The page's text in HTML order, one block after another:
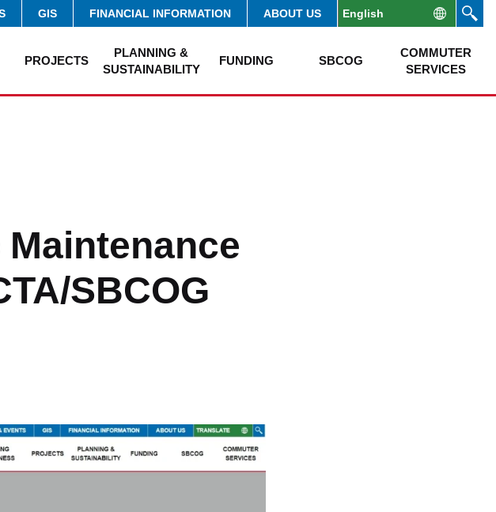
GIS FINANCIAL INFORMATION ABOUT US
PROJECTS
PLANNING &
SUSTAINABILITY
FUNDING SBCOG
COMMUTER
SERVICES
Maintenance
SBCOG